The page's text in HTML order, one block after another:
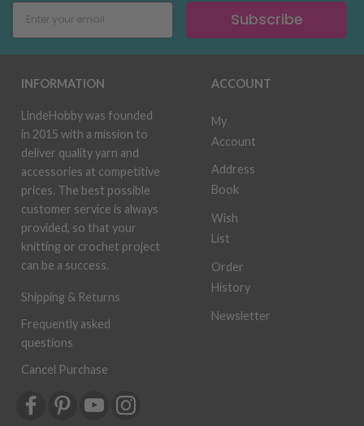
Subscribe
INFORMATION
LindeHobby was founded
in 2015 with a mission to
deliver quality yarn and
accessories at competitive
prices. The best possible
customer service is always
provided, so that your
knitting or crochet project
can be a success.
Shipping & Returns
Frequently asked
questions
Cancel Purchase
ACCOUNT
My
Account
Address
Book
Wish
List
Order
History
Newsletter